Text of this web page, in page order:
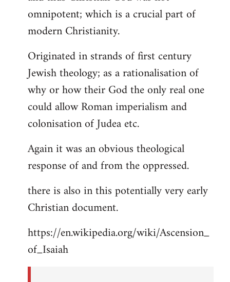
libcom.org
omnipotent; which is a crucial part of
modern Christianity.
Originated in strands of first century
Jewish theology; as a rationalisation of
why or how their God the only real one
could allow Roman imperialism and
colonisation of Judea etc.
Again it was an obvious theological
response of and from the oppressed.
there is also in this potentially very early
Christian document.
https://en.wikipedia.org/wiki/Ascension_
of_Isaiah